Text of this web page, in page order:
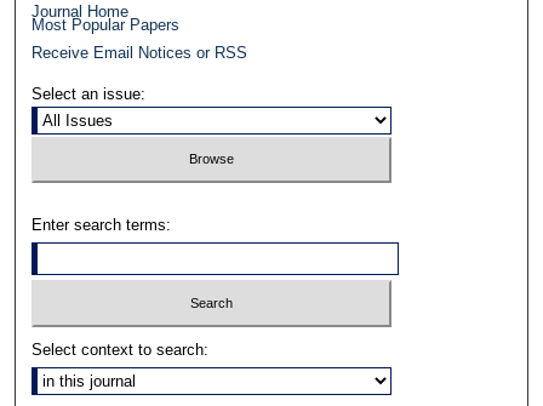
Journal Home
Most Popular Papers
Receive Email Notices or RSS
Select an issue:
Enter search terms:
Select context to search: